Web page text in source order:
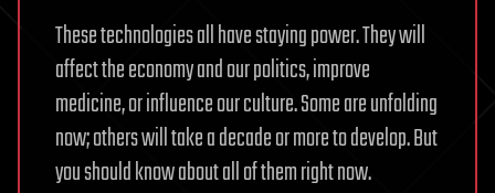
These technologies all have staying power. They will
affect the economy and our politics, improve
medicine, or influence our culture. Some are unfolding
now; others will take a decade or more to develop. But
you should know about all of them right now.